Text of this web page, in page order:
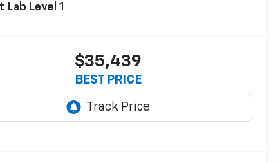
Lab Level 1
$35,439
BEST PRICE